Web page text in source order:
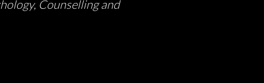
Counselling and